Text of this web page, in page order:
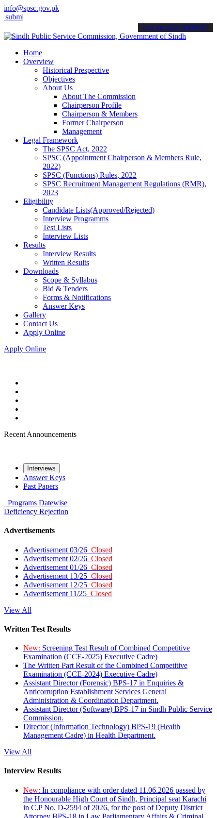
info@spsc.gov.pk
applications online & stay informed about the latest SPSC
call on: 022-9200694
Home
Overview
Historical Prespective
Objectives
About Us
About The Commission
Chairperson Profile
Chairperson & Members
Former Chairperson
Management
Legal Framework
The SPSC Act, 2022
SPSC (Appointment Chairperson & Members Rule,
2022)
SPSC (Functions) Rules, 2022
SPSC Recruitment Management Regulations (RMR),
2023
Eligibility
Candidate Lists(Approved/Rejected)
Interview Programms
Test Lists
Interview Lists
Results
Interview Results
Written Results
Downloads
Scope & Syllabus
Bid & Tenders
Forms & Notifications
Answer Keys
Gallery
Contact Us
Apply Online
Apply Online
Recent Announcements
Interviews
Answer Keys
Past Papers
Programs Datewise
Deficiency Rejection
Advertisements
Advertisement 03/26 Closed
Advertisement 02/26 Closed
Advertisement 01/26 Closed
Advertisement 13/25 Closed
Advertisement 12/25 Closed
Advertisement 11/25 Closed
View All
Written Test Results
New: Screening Test Result of Combined Competitive
Examination (CCE-2025) Executive Cadre)
The Written Part Result of the Combined Competitive
Examination (CCE-2024) Executive Cadre)
Assistant Director (Forensic) BPS-17 in Enquiries &
Anticorruption Establishment Services General
Administration & Coordination Department.
Assistant Director (Software) BPS-17 in Sindh Public Service
Commission.
Director (Information Technology) BPS-19 (Health
Management Cadre) in Health Department.
View All
Interview Results
New: In compliance with order dated 11.06.2026 passed by
the Honourable High Court of Sindh, Principal seat Karachi
in C.P No. D-2594 of 2026, for the post of Deputy District
Attorney BPS-18 in Law Parliamentary Affairs & Criminal